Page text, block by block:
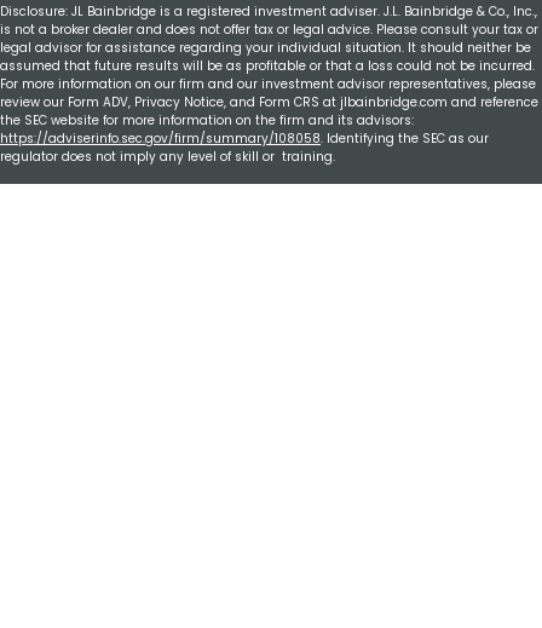
Disclosure: JL Bainbridge is a registered investment adviser. J.L. Bainbridge & Co., Inc.,
is not a broker dealer and does not offer tax or legal advice. Please consult your tax or
legal advisor for assistance regarding your individual situation. It should neither be
assumed that future results will be as profitable or that a loss could not be incurred.
For more information on our firm and our investment advisor representatives, please
review our Form ADV, Privacy Notice, and Form CRS at jlbainbridge.com and reference
the SEC website for more information on the firm and its advisors:
https://adviserinfo.sec.gov/firm/summary/108058. Identifying the SEC as our
regulator does not imply any level of skill or training.